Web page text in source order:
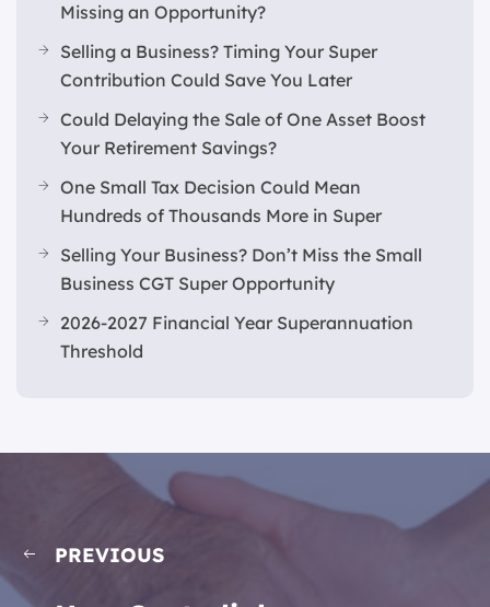
Missing an Opportunity?
Selling a Business? Timing Your Super
Contribution Could Save You Later
Could Delaying the Sale of One Asset Boost
Your Retirement Savings?
One Small Tax Decision Could Mean
Hundreds of Thousands More in Super
Selling Your Business? Don’t Miss the Small
Business CGT Super Opportunity
2026-2027 Financial Year Superannuation
Threshold
PREVIOUS